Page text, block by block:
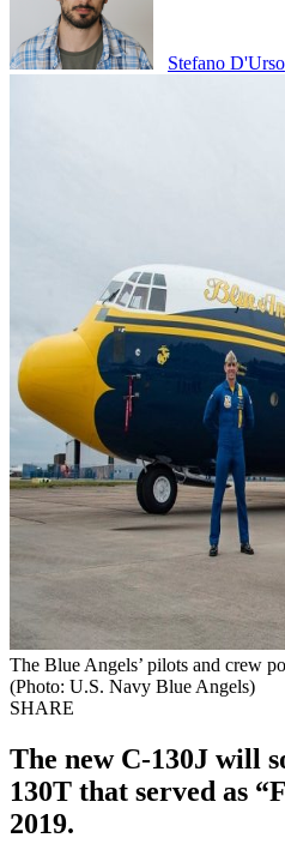
Stefano D'Urso
The Blue Angels’ pilots and crew
(Photo: U.S. Navy Blue Angels)
SHARE
The new C-130J will
130T that served as
2019.